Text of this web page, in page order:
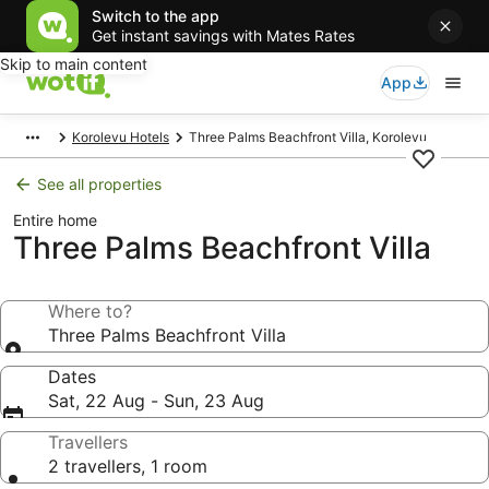
Switch to the app
Get instant savings with Mates Rates
Skip to main content
App
Korolevu Hotels Three Palms Beachfront Villa, Korolevu
See all properties
Entire home
Three Palms Beachfront Villa
Where to?
Three Palms Beachfront Villa
Dates
Sat, 22 Aug - Sun, 23 Aug
Travellers
2 travellers, 1 room